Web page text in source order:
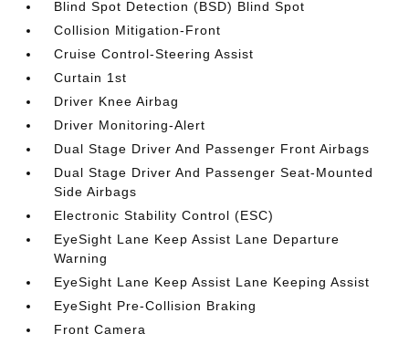
Blind Spot Detection (BSD) Blind Spot
Collision Mitigation-Front
Cruise Control-Steering Assist
Curtain 1st
Driver Knee Airbag
Driver Monitoring-Alert
Dual Stage Driver And Passenger Front Airbags
Dual Stage Driver And Passenger Seat-Mounted
Side Airbags
Electronic Stability Control (ESC)
EyeSight Lane Keep Assist Lane Departure
Warning
EyeSight Lane Keep Assist Lane Keeping Assist
EyeSight Pre-Collision Braking
Front Camera